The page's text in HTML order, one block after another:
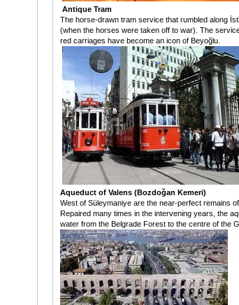
Antique Tram
The horse-drawn tram service that rumbled along
(when the horses were taken off to war). The
red carriages have become an icon of Beyoğlu.
Aqueduct of Valens (Bozdoğan Kemeri)
West of Süleymaniye are the near-perfect remains
Repaired many times in the intervening years, the
water from the Belgrade Forest to the centre of the